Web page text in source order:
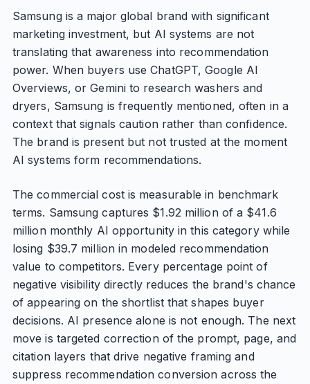
Samsung is a major global brand with significant
marketing investment, but AI systems are not
translating that awareness into recommendation
power. When buyers use ChatGPT, Google AI
Overviews, or Gemini to research washers and
dryers, Samsung is frequently mentioned, often in a
context that signals caution rather than confidence.
The brand is present but not trusted at the moment
AI systems form recommendations.
The commercial cost is measurable in benchmark
terms. Samsung captures $1.92 million of a $41.6
million monthly AI opportunity in this category while
losing $39.7 million in modeled recommendation
value to competitors. Every percentage point of
negative visibility directly reduces the brand's chance
of appearing on the shortlist that shapes buyer
decisions. AI presence alone is not enough. The next
move is targeted correction of the prompt, page, and
citation layers that drive negative framing and
suppress recommendation conversion across the